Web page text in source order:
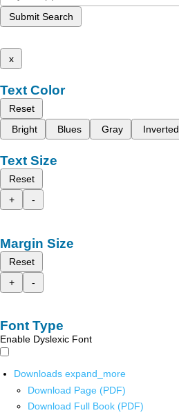
Submit Search
x
Text Color
Reset
Bright
Blues Gray Inverted
Text Size
Reset
+
-
Margin Size
Reset
+
-
Font Type
Enable Dyslexic Font
Downloads expand_more
Download Page (PDF)
Download Full Book (PDF)